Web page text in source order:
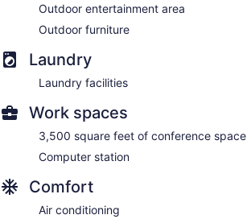
Outdoor entertainment area
Outdoor furniture
Laundry
Laundry facilities
Work spaces
3,500 square feet of conference space
Computer station
Comfort
Air conditioning